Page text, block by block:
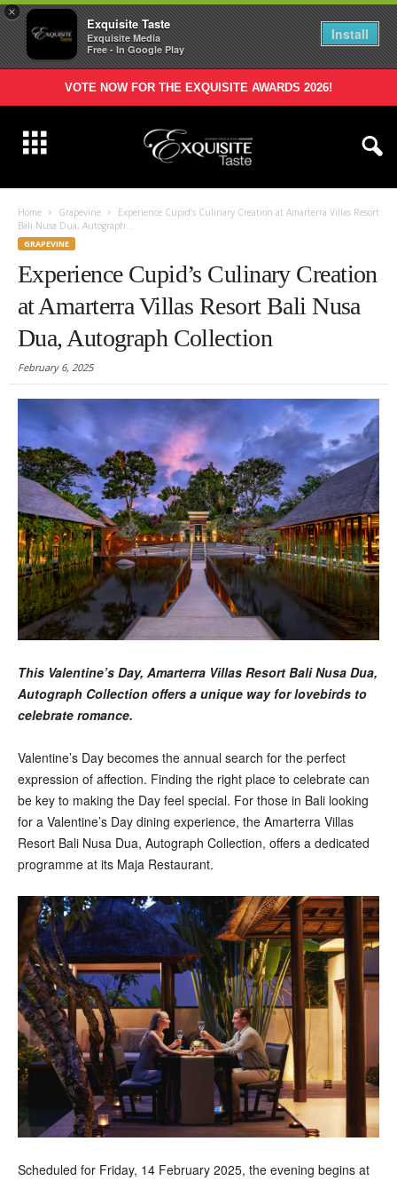
×
Exquisite Taste
Exquisite Media
Free - In Google Play
Install
VOTE NOW FOR THE EXQUISITE AWARDS 2026!
Home Grapevine
Experience Cupid’s Culinary Creation at Amarterra Villas Resort
Bali Nusa Dua, Autograph...
GRAPEVINE
Experience Cupid’s Culinary Creation
at Amarterra Villas Resort Bali Nusa
Dua, Autograph Collection
February 6, 2025
This Valentine’s Day, Amarterra Villas Resort Bali Nusa Dua,
Autograph Collection offers a unique way for lovebirds to
celebrate romance.
Valentine’s Day becomes the annual search for the perfect
expression of affection. Finding the right place to celebrate can
be key to making the Day feel special. For those in Bali looking
for a Valentine’s Day dining experience, the Amarterra Villas
Resort Bali Nusa Dua, Autograph Collection, offers a dedicated
programme at its Maja Restaurant.
Scheduled for Friday, 14 February 2025, the evening begins at